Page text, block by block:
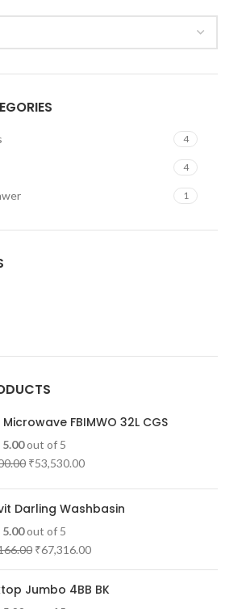
4
4
1
FBIMWO 32L CGS
5.00out of 5
₹53,530.00
Darling Washbasin
5.00out of 5
₹67,316.00
Jumbo 4BB BK